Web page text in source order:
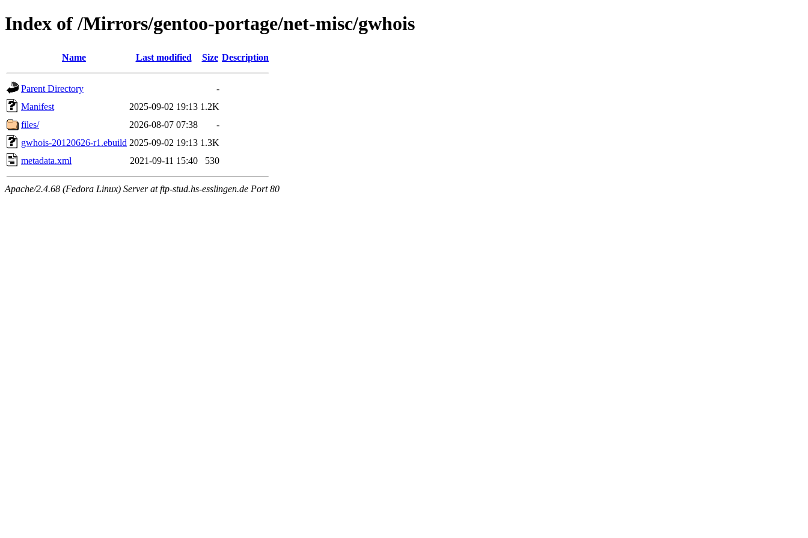
Index of /Mirrors/gentoo-portage/net-misc/gwhois
Name Last modified Size Description
Parent Directory
-
Manifest
2025-09-02 19:13 1.2K
files/
2026-08-07 07:38
-
gwhois-20120626-r1.ebuild 2025-09-02 19:13 1.3K
metadata.xml
2021-09-11 15:40 530
Apache/2.4.68 (Fedora Linux) Server at ftp-stud.hs-esslingen.de Port 80